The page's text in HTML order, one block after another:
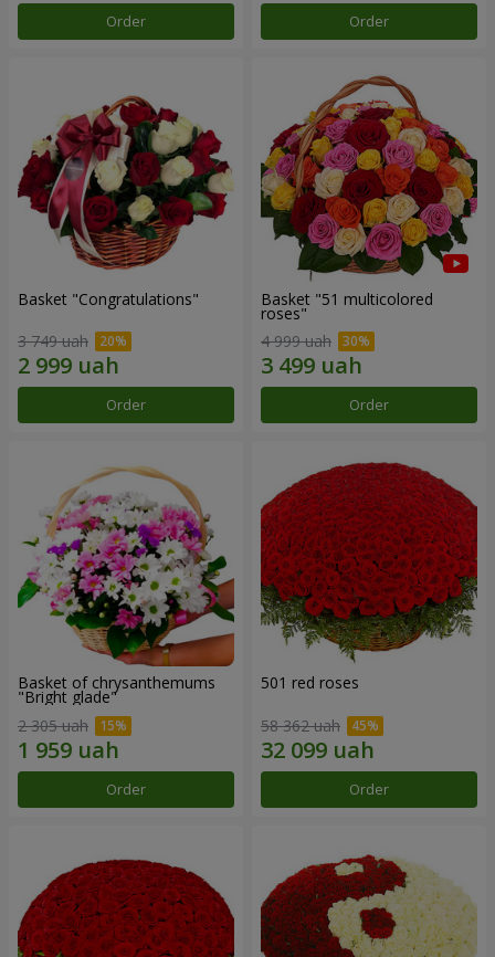
Order Order
Basket "Congratulations"
3 749 uah
Order
Basket "51 multicolored
roses"
4 999 uah
Order
Basket of chrysanthemums
"Bright glade"
2 305 uah
Order
501 red roses
58 362 uah
Order